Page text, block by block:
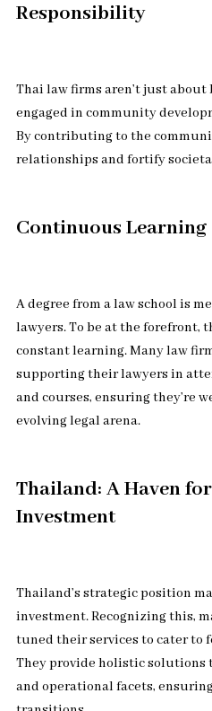
Responsibility
Thai law firms aren’t just
engaged in community
By contributing to the
relationships and fortify
Continuous
A degree from a law school is
lawyers. To be at the forefront,
constant learning. Many law
supporting their lawyers in
and courses, ensuring they’re
evolving legal arena.
Thailand: A Haven
Investment
Thailand’s strategic position
investment. Recognizing this,
tuned their services to cater to
They provide holistic solutions
and operational facets,